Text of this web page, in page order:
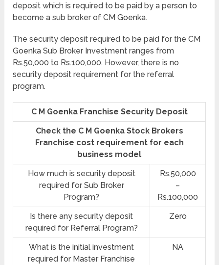
deposit which is required to be paid by a person to
become a sub broker of CM Goenka.
The security deposit required to be paid for the CM
Goenka Sub Broker Investment ranges from
Rs.50,000 to Rs.100,000. However, there is no
security deposit requirement for the referral
program.
C M Goenka Franchise Security Deposit
Check the C M Goenka Stock Brokers
Franchise cost requirement for each
business model
How much is security deposit
required for Sub Broker
Program?
Rs.50,000
–
Rs.100,000
Is there any security deposit
required for Referral Program?
Zero
What is the initial investment
required for Master Franchise
NA